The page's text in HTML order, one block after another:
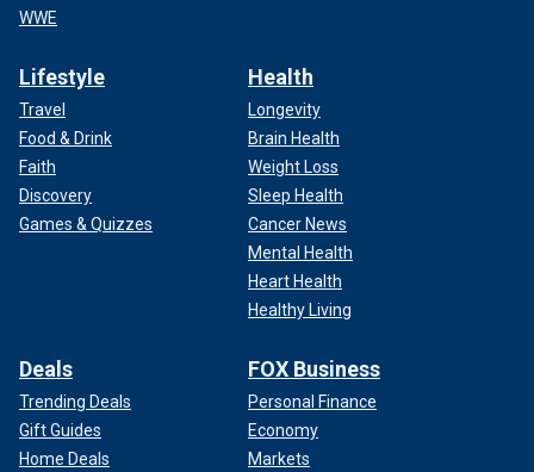
WWE
Lifestyle
Travel
Food & Drink
Faith
Discovery
Games & Quizzes
Health
Longevity
Brain Health
Weight Loss
Sleep Health
Cancer News
Mental Health
Heart Health
Healthy Living
Deals
Trending Deals
Gift Guides
Home Deals
FOX Business
Personal Finance
Economy
Markets